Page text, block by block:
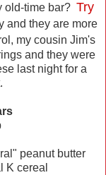
old-time bar? Try
and they are more
my cousin Jim's
and they were
last night for a
peanut butter
K cereal